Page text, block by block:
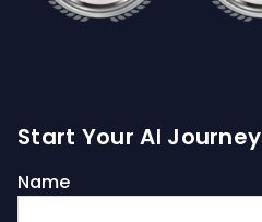
Start Your AI Journey
Name